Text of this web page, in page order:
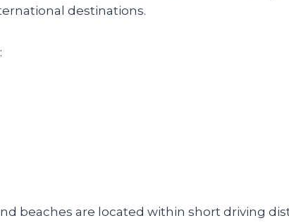
destinations.
beaches are located within short driving